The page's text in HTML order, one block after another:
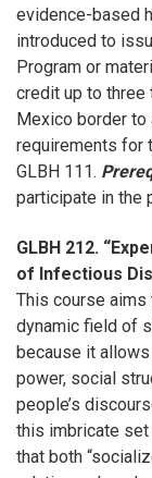
evidence-based
introduced to
Program or
credit up to three
Mexico border to
requirements for
GLBH 111.
participate in the
GLBH 212.
of Infectious
This course
dynamic field of
because it
power, social
people’s
this imbricate
that both